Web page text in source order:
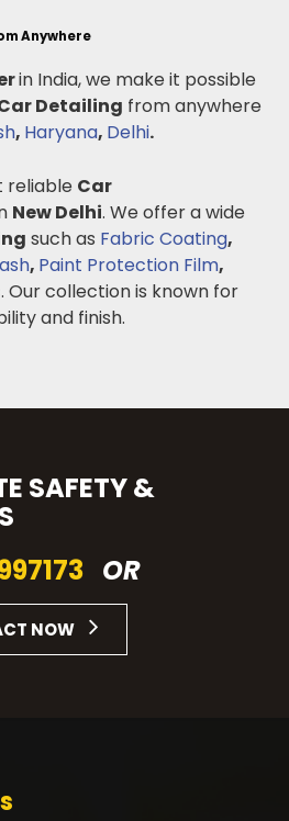
Anywhere
in India, we make it possible
Detailing from anywhere
, Haryana, Delhi.
reliable Car
New Delhi. We offer a wide
such as Fabric Coating,
, Paint Protection Film,
Our collection is known for
and finish.
SAFETY &
OR
NOW